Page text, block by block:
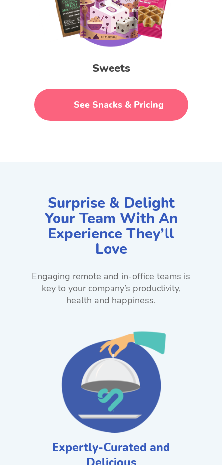
Sweets
See Snacks & Pricing
Surprise & Delight
Your Team With An
Experience They’ll
Love
Engaging remote and in-office teams is
key to your company’s productivity,
health and happiness.
Expertly-Curated and